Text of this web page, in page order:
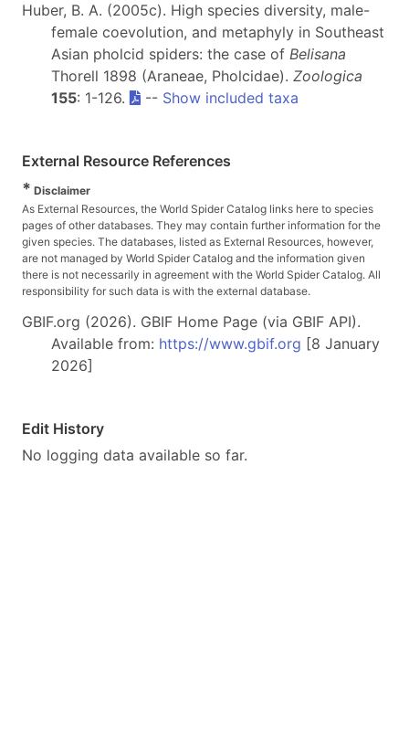
Huber, B. A. (2005c). High species diversity, male-
female coevolution, and metaphyly in Southeast
Asian pholcid spiders: the case of Belisana
Thorell 1898 (Araneae, Pholcidae). Zoologica
155: 1-126. -- Show included taxa
External Resource References
* Disclaimer
As External Resources, the World Spider Catalog links here to species
pages of other databases. They may contain further information for the
given species. The databases, listed as External Resources, however,
are not managed by World Spider Catalog and the information given
there is not necessarily in agreement with the World Spider Catalog. All
responsibility for such data is with the external database.
GBIF.org (2026). GBIF Home Page (via GBIF API).
Available from: https://www.gbif.org [8 January
2026]
Edit History
No logging data available so far.